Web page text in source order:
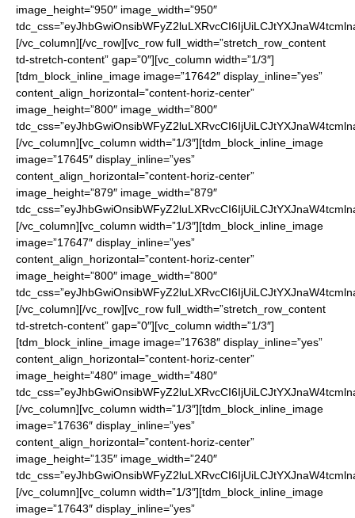
image_height=”950″ image_width=”950″
[/vc_column][/vc_row][vc_row full_width=”stretch_row_content
td-stretch-content” gap=”0″][vc_column width=”1/3″]
[tdm_block_inline_image image=”17642″ display_inline=”yes”
content_align_horizontal=”content-horiz-center”
image_height=”800″ image_width=”800″
[/vc_column][vc_column width=”1/3″][tdm_block_inline_image
image=”17645″ display_inline=”yes”
content_align_horizontal=”content-horiz-center”
image_height=”879″ image_width=”879″
[/vc_column][vc_column width=”1/3″][tdm_block_inline_image
image=”17647″ display_inline=”yes”
content_align_horizontal=”content-horiz-center”
image_height=”800″ image_width=”800″
[/vc_column][/vc_row][vc_row full_width=”stretch_row_content
td-stretch-content” gap=”0″][vc_column width=”1/3″]
[tdm_block_inline_image image=”17638″ display_inline=”yes”
content_align_horizontal=”content-horiz-center”
image_height=”480″ image_width=”480″
[/vc_column][vc_column width=”1/3″][tdm_block_inline_image
image=”17636″ display_inline=”yes”
content_align_horizontal=”content-horiz-center”
image_height=”135″ image_width=”240″
[/vc_column][vc_column width=”1/3″][tdm_block_inline_image
image=”17643″ display_inline=”yes”